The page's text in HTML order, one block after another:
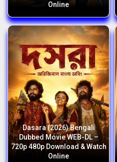
Online
Dasara (2026) Bengali
Dubbed Movie WEB-DL –
720p 480p Download & Watch
Online